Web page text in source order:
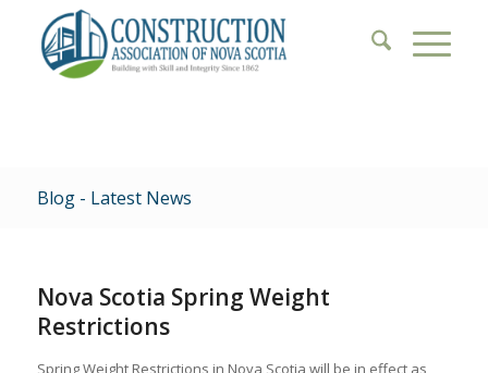
Blog - Latest News
Nova Scotia Spring Weight
Restrictions
Spring Weight Restrictions in Nova Scotia will be in effect as